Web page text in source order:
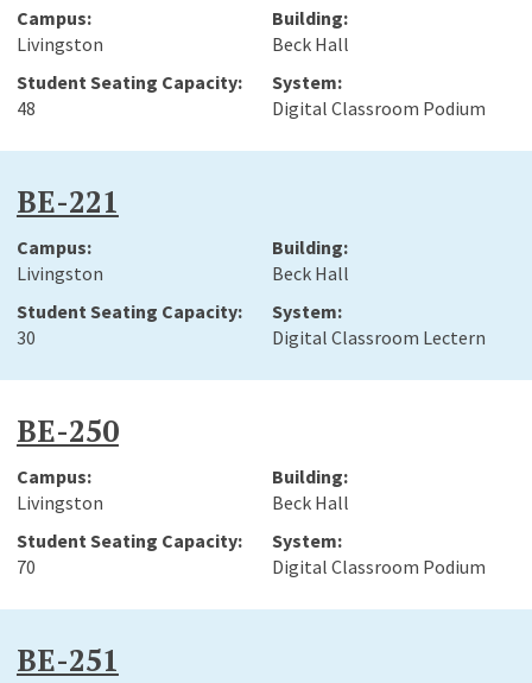
Livingston Beck Hall
48 Digital Classroom Podium
BE-221
Livingston Beck Hall
30 Digital Classroom Lectern
BE-250
Livingston Beck Hall
70 Digital Classroom Podium
BE-251